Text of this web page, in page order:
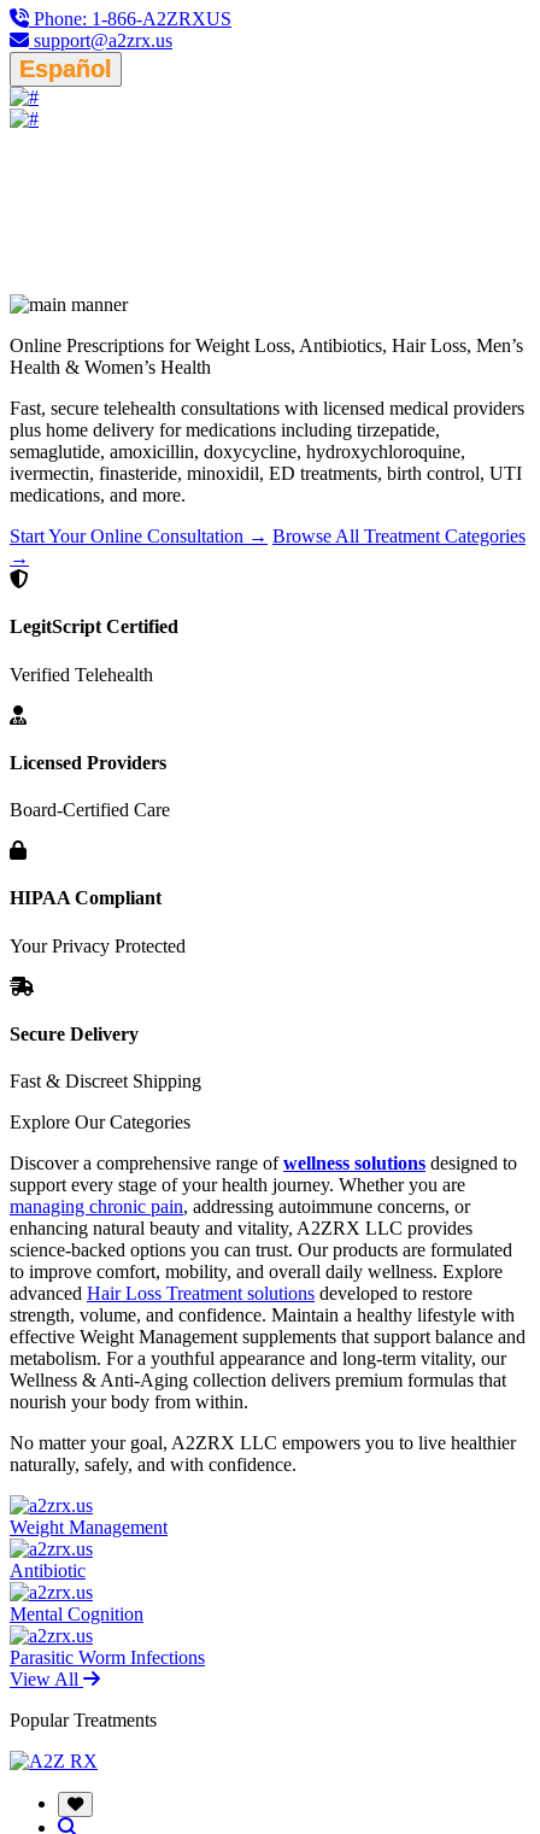
Phone: 1-866-A2ZRXUS
support@a2zrx.us
Español
Online Prescriptions for Weight Loss, Antibiotics, Hair Loss, Men’s
Health & Women’s Health
Fast, secure telehealth consultations with licensed medical providers
plus home delivery for medications including tirzepatide,
semaglutide, amoxicillin, doxycycline, hydroxychloroquine,
ivermectin, finasteride, minoxidil, ED treatments, birth control, UTI
medications, and more.
Start Your Online Consultation → Browse All Treatment Categories
→
LegitScript Certified
Verified Telehealth
Licensed Providers
Board-Certified Care
HIPAA Compliant
Your Privacy Protected
Secure Delivery
Fast & Discreet Shipping
Explore Our Categories
Discover a comprehensive range ofwellness solutions designed to
support every stage of your health journey. Whether you are
managing chronic pain, addressing autoimmune concerns, or
enhancing natural beauty and vitality, A2ZRX LLC provides
science-backed options you can trust. Our products are formulated
to improve comfort, mobility, and overall daily wellness. Explore
advanced Hair Loss Treatment solutions developed to restore
strength, volume, and confidence. Maintain a healthy lifestyle with
effective Weight Management supplements that support balance and
metabolism. For a youthful appearance and long-term vitality, our
Wellness & Anti-Aging collection delivers premium formulas that
nourish your body from within.
No matter your goal, A2ZRX LLC empowers you to live healthier
naturally, safely, and with confidence.
Weight Management
Antibiotic
Mental Cognition
Parasitic Worm Infections
View All
Popular Treatments